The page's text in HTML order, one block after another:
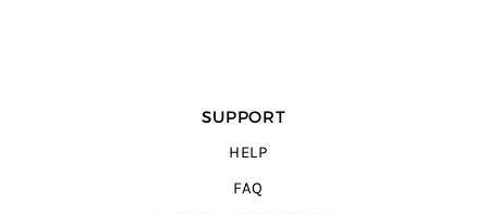
SUPPORT
HELP
FAQ